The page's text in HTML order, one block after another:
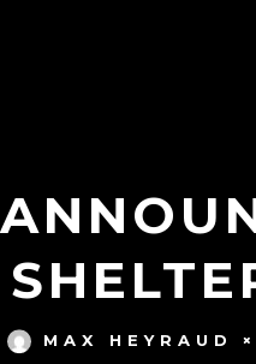
MAX HEYRAUD